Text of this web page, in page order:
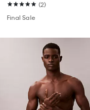
(2)
Final Sale